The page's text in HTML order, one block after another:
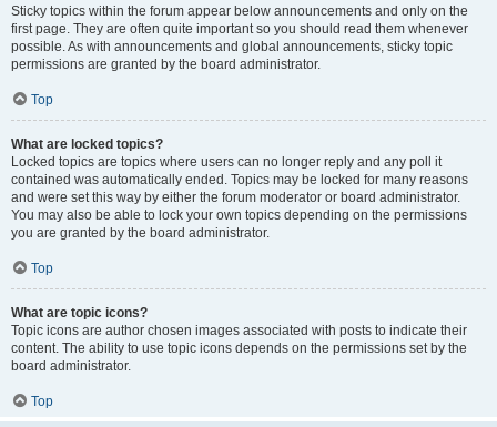
Sticky topics within the forum appear below announcements and only on the
first page. They are often quite important so you should read them whenever
possible. As with announcements and global announcements, sticky topic
permissions are granted by the board administrator.
Top
What are locked topics?
Locked topics are topics where users can no longer reply and any poll it
contained was automatically ended. Topics may be locked for many reasons
and were set this way by either the forum moderator or board administrator.
You may also be able to lock your own topics depending on the permissions
you are granted by the board administrator.
Top
What are topic icons?
Topic icons are author chosen images associated with posts to indicate their
content. The ability to use topic icons depends on the permissions set by the
board administrator.
Top